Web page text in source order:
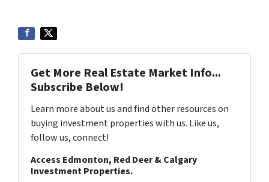
Get More Real Estate Market Info...
Subscribe Below!
Learn more about us and find other resources on
buying investment properties with us. Like us,
follow us, connect!
Access Edmonton, Red Deer & Calgary
Investment Properties.